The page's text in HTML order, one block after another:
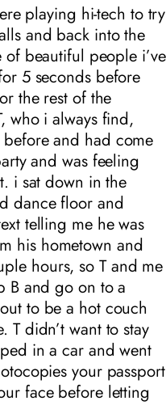
playing hi-tech to try
and back into the
beautiful people i’ve
5 seconds before
the rest of the
who i always find,
and had come
and was feeling
i sat down in the
dance floor and
telling me he was
his hometown and
hours, so T and me
B and go on to a
to be a hot couch
didn’t want to stay
in a car and went
your passport
face before letting